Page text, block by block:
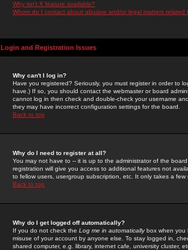
Why isn't X feature available?
Whom do I contact about abusive and/or legal matters related
Login and Registration Issues
Why can't I log in?
Have you registered? Seriously, you must register in order to
have.) If so, you should contact the webmaster or board
cannot log in then check and double-check your username
they may have incorrect configuration settings for the board.
Back to top
Why do I need to register at all?
You may not have to -- it is up to the administrator of the
registration will give you access to additional features not
to fellow users, usergroup subscription, etc. It only takes a
Back to top
Why do I get logged off automatically?
If you do not check the Log me in automaticallybox when you
misuse of your account by anyone else. To stay logged in,
shared computer, e.g. library, internet cafe, university cluster,